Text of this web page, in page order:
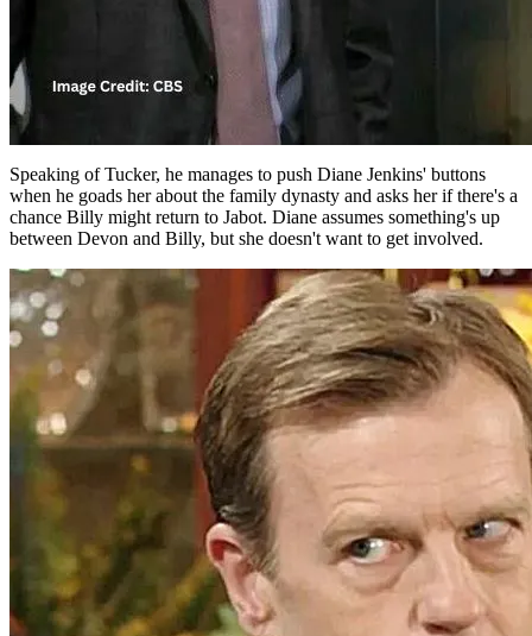
Speaking of Tucker, he manages to push Diane Jenkins' buttons
when he goads her about the family dynasty and asks her if there's a
chance Billy might return to Jabot. Diane assumes something's up
between Devon and Billy, but she doesn't want to get involved.